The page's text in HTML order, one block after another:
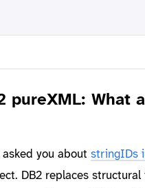
pureXML: What
you about stringIDs
DB2 replaces